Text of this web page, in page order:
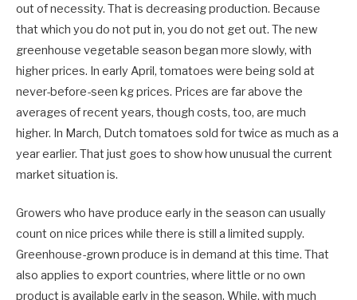
out of necessity. That is decreasing production. Because
that which you do not put in, you do not get out. The new
greenhouse vegetable season began more slowly, with
higher prices. In early April, tomatoes were being sold at
never-before-seen kg prices. Prices are far above the
averages of recent years, though costs, too, are much
higher. In March, Dutch tomatoes sold for twice as much as a
year earlier. That just goes to show how unusual the current
market situation is.
Growers who have produce early in the season can usually
count on nice prices while there is still a limited supply.
Greenhouse-grown produce is in demand at this time. That
also applies to export countries, where little or no own
product is available early in the season. While, with much